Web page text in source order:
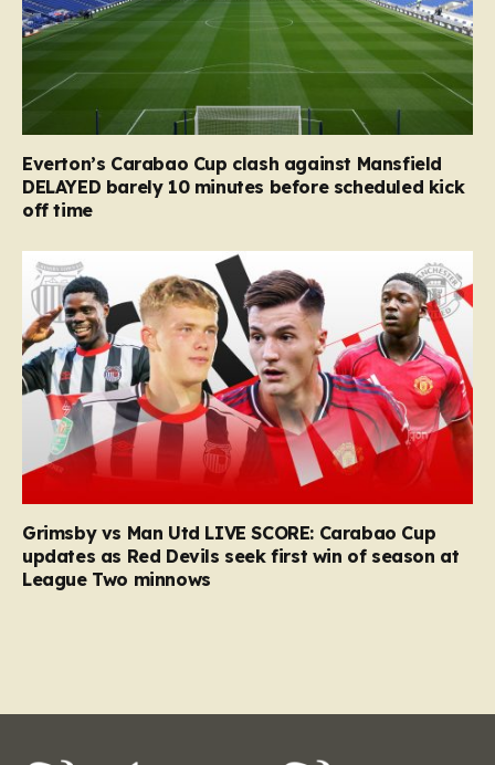
Everton’s Carabao Cup clash against Mansfield
DELAYED barely 10 minutes before scheduled kick
off time
Grimsby vs Man Utd LIVE SCORE: Carabao Cup
updates as Red Devils seek first win of season at
League Two minnows